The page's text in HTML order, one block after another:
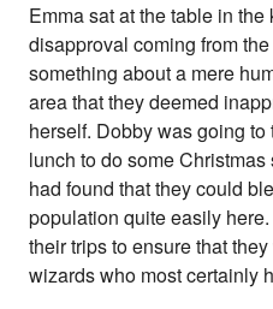
Emma sat at the table in
disapproval coming from
something about a mere
area that they deemed
herself. Dobby was going
lunch to do some
had found that they could
population quite easily
their trips to ensure that
wizards who most certainly